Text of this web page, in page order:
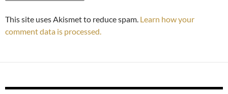
This site uses Akismet to reduce spam. Learn how your
comment data is processed.